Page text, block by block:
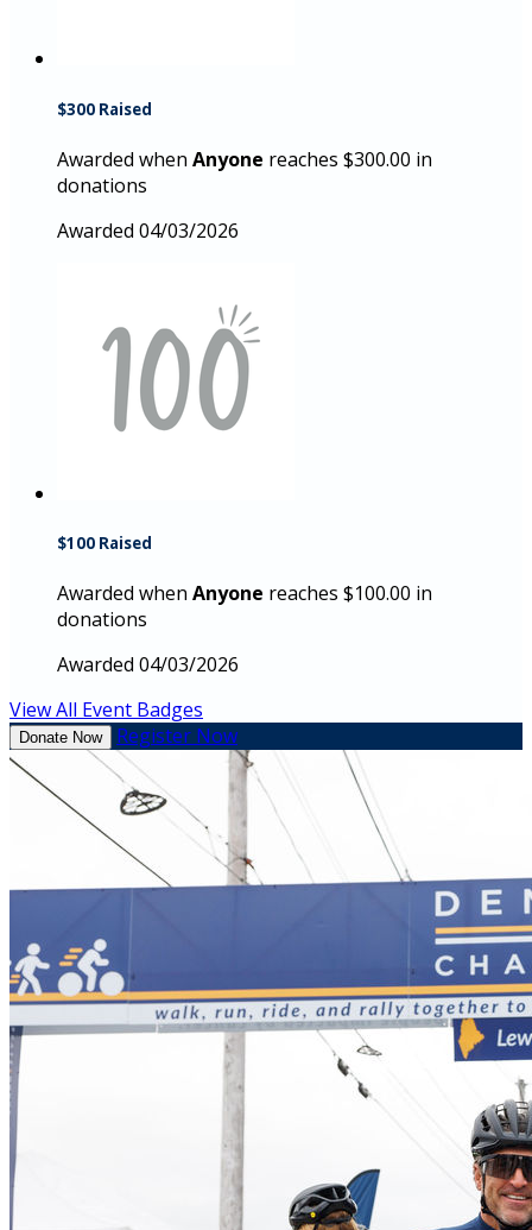
$300 Raised
Awarded when Anyone reaches $300.00 in
donations
Awarded 04/03/2026
$100 Raised
Awarded when Anyone reaches $100.00 in
donations
Awarded 04/03/2026
View All Event Badges
Donate Now Register Now